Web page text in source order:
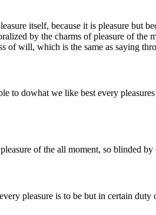
itself, because it is pleasure but
by the charms of pleasure of the
will, which is the same as saying
to dowhat we like best every
of the all moment, so blinded
pleasure is to be but in certain duty